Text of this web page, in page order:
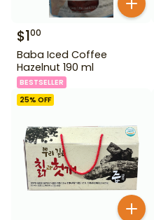
$100
Baba Iced Coffee
Hazelnut 190 ml
BESTSELLER
25% OFF